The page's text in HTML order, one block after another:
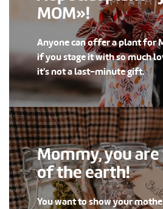
MOM»!
Anyone can offer a plant for
if you stage it with so much
it's not a last-minute gift.
Mommy, you
of the earth!
You want to show your